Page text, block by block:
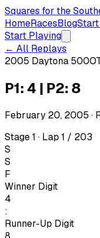
Squares for the
HomeRacesBlog
Start Playing
← All Replays
2005 Daytona 500
P1: 4 | P2: 8
February 20, 2005 ·
Stage 1 · Lap 1 / 203
S
S
F
Winner Digit
4
:
Runner-Up Digit